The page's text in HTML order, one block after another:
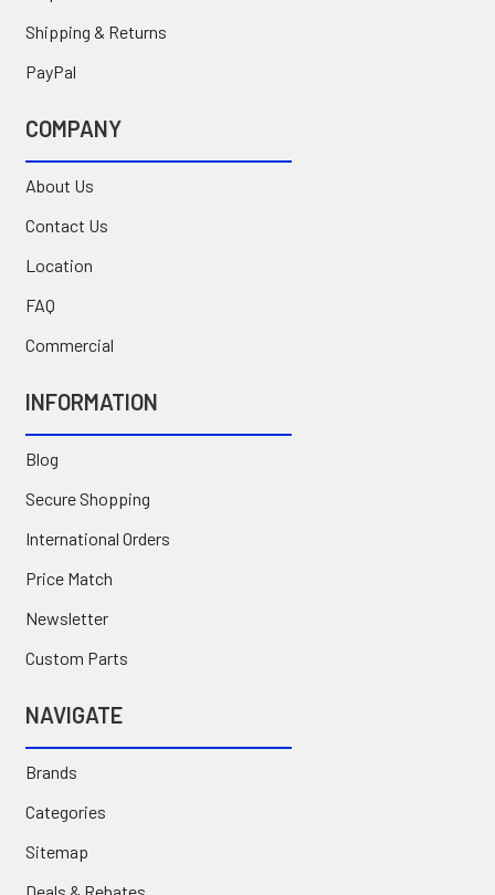
Shipping & Returns
PayPal
COMPANY
About Us
Contact Us
Location
FAQ
Commercial
INFORMATION
Blog
Secure Shopping
International Orders
Price Match
Newsletter
Custom Parts
NAVIGATE
Brands
Categories
Sitemap